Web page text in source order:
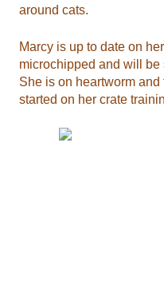
around cats.
Marcy is up to date on
microchipped and will be
She is on heartworm
started on her crate